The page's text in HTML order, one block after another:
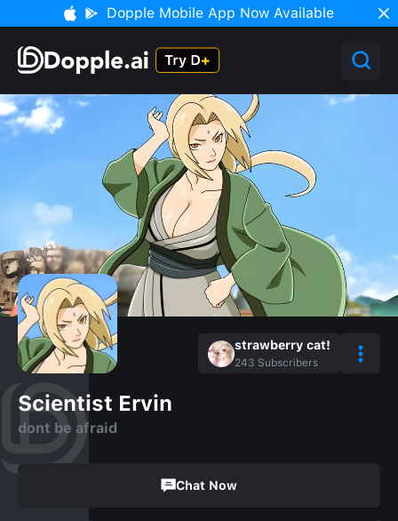
Dopple Mobile App Now Available
strawberry cat!
243 Subscribers
Scientist Ervin
dont be afraid
Chat Now